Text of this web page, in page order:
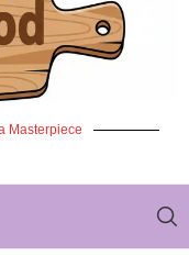
Masterpiece